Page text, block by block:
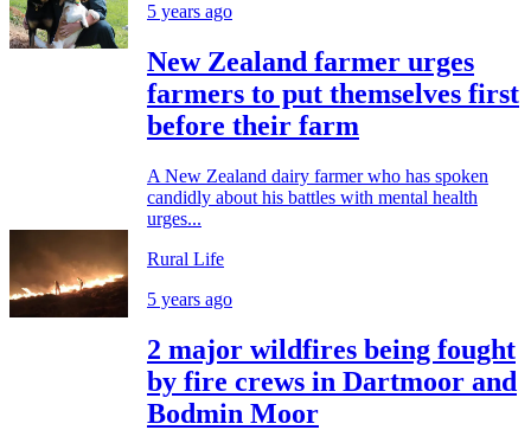
5 years ago
New Zealand farmer urges
farmers to put themselves first
before their farm
A New Zealand dairy farmer who has spoken
candidly about his battles with mental health
urges...
Rural Life
5 years ago
2 major wildfires being fought
by fire crews in Dartmoor and
Bodmin Moor